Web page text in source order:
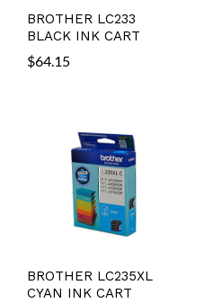
BROTHER LC233
BLACK INK CART
$64.15
BROTHER LC235XL
CYAN INK CART